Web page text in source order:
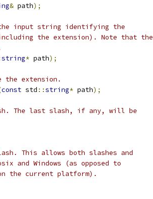
& path);
input string identifying the
the extension). Note that the
string* path);
the extension.
const std ::string* path);
The last slash, if any, will be
This allows both slashes and
and Windows (as opposed to
the current platform).